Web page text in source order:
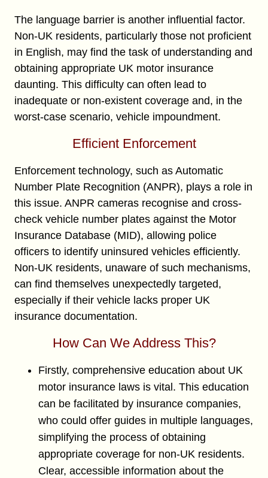
The language barrier is another influential factor.
Non-UK residents, particularly those not proficient
in English, may find the task of understanding and
obtaining appropriate UK motor insurance
daunting. This difficulty can often lead to
inadequate or non-existent coverage and, in the
worst-case scenario, vehicle impoundment.
Efficient Enforcement
Enforcement technology, such as Automatic
Number Plate Recognition (ANPR), plays a role in
this issue. ANPR cameras recognise and cross-
check vehicle number plates against the Motor
Insurance Database (MID), allowing police
officers to identify uninsured vehicles efficiently.
Non-UK residents, unaware of such mechanisms,
can find themselves unexpectedly targeted,
especially if their vehicle lacks proper UK
insurance documentation.
How Can We Address This?
Firstly, comprehensive education about UK
motor insurance laws is vital. This education
can be facilitated by insurance companies,
who could offer guides in multiple languages,
simplifying the process of obtaining
appropriate coverage for non-UK residents.
Clear, accessible information about the